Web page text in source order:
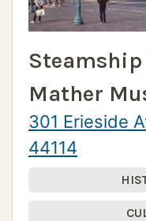
Mather
301 Erieside
44114